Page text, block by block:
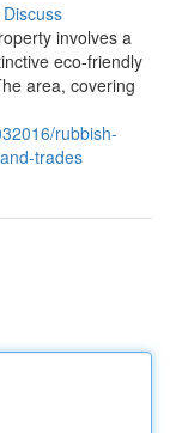
Discuss
involves a
eco-friendly
area, covering
rubbish-
trades